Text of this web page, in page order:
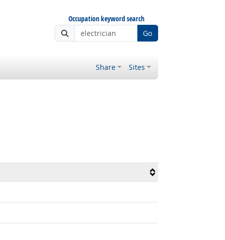
Occupation keyword search
Go
Share Sites